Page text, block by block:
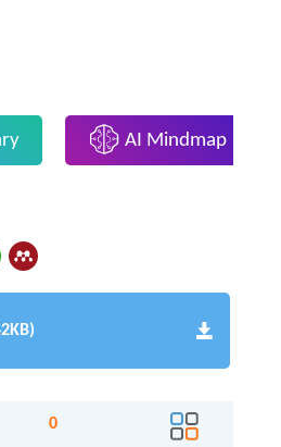
AI Mindmap
0